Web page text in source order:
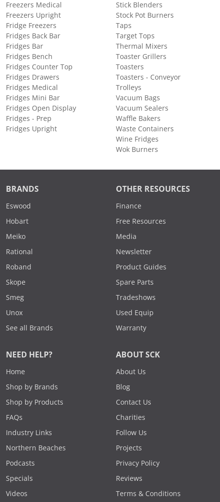
Freezers Medical
Freezers Upright
Fridge Freezers
Fridges Back Bar
Fridges Bar
Fridges Bench
Fridges Counter Top
Fridges Drawers
Fridges Medical
Fridges Mini Bar
Fridges Open Display
Fridges - Prep
Fridges Upright
Stick Blenders
Stock Pot Burners
Taps
Target Tops
Thermal Mixers
Toaster Grillers
Toasters
Toasters - Conveyor
Trolleys
Vacuum Bags
Vacuum Sealers
Waffle Bakers
Waste Containers
Wine Fridges
Wok Burners
BRANDS
Eswood
Hobart
Meiko
Rational
Roband
Skope
Smeg
Unox
See all Brands
OTHER RESOURCES
Finance
Free Resources
Media
Newsletter
Product Guides
Spare Parts
Tradeshows
Used Equip
Warranty
NEED HELP?
Home
Shop by Brands
Shop by Products
FAQs
Industry Links
Northern Beaches
Podcasts
Specials
Videos
ABOUT SCK
About Us
Blog
Contact Us
Charities
Follow Us
Projects
Privacy Policy
Reviews
Terms & Conditions